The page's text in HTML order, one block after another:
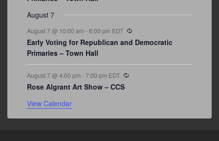
August 7
August 7 @ 10:00 am -6:00 pm EDT
Early Voting for Republican and Democratic
Primaries – Town Hall
August 7 @ 4:00 pm -7:00 pm EDT
Rose Algrant Art Show – CCS
View Calendar